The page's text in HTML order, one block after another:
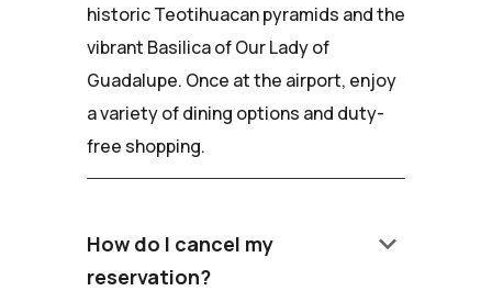
historic Teotihuacan pyramids and the
vibrant Basilica of Our Lady of
Guadalupe. Once at the airport, enjoy
a variety of dining options and duty-
free shopping.
How do I cancel my
reservation?
keyboard_arrow_down